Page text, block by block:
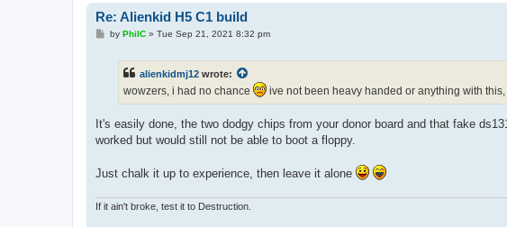
Re: Alienkid H5 C1 build
Pby PhilC» Tue Sep 21, 2021 8:32 pm
alienkidmj12 wrote:
wowzers, i had no chance ive not been heavy handed or anything with
It's easily done, the two dodgy chips from your donor board and that fake
worked but would still not be able to boot a floppy.
Just chalk it up to experience, then leave it alone
If it ain't broke, test it to Destruction.